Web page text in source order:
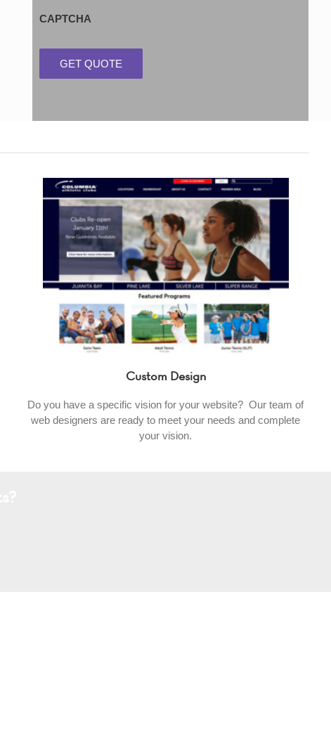
CAPTCHA
Custom Design
Do you have a specific vision for your website? Our team of
web designers are ready to meet your needs and complete
your vision.